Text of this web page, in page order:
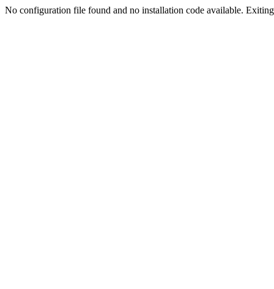
No configuration file found and no installation code available.